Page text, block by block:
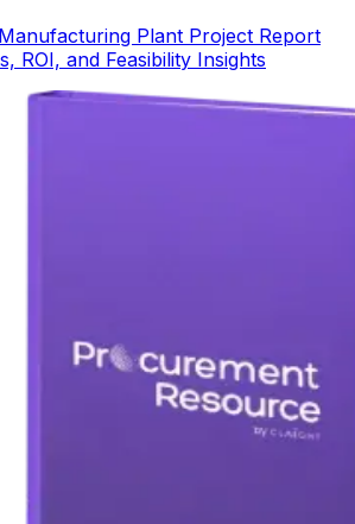
Plant Project Report
ROI, and Feasibility Insights